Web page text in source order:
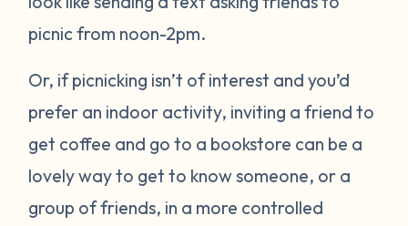
picnic from noon-2pm.
Or, if picnicking isn’t of interest and you’d
prefer an indoor activity, inviting a friend to
get coffee and go to a bookstore can be a
lovely way to get to know someone, or a
group of friends, in a more controlled